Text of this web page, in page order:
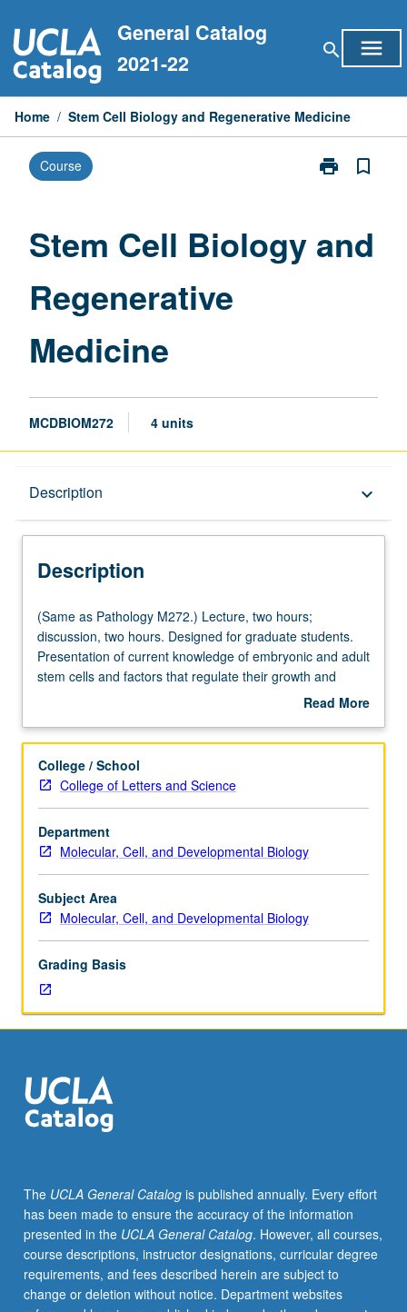
to
content
General Catalog
2021-22
search menu
Home / Stem Cell Biology and Regenerative Medicine
Course print
Print
and
bookmark_border
Stem Cell Biology and
Regenerative
Medicine
MCDBIOM272 4 units
Description keyboard_arrow_down
Description
(Same
as
Pathology
M272.)
hours;
two
hours.
Designed
for
graduate
students.
Presentation
of
of
embryonic
and
adult
cells
and
factors
growth
and
development.
Major
emphasis
on
(Same as Pathology M272.) Lecture, two hours;
discussion, two hours. Designed for graduate students.
Presentation of current knowledge of embryonic and adult
stem cells and factors that regulate their growth and
development. Major emphasis on how advances in cell
applied to use of stem cells in regenerative medicine.
S/U or letter grading.
Read More
Description
College / School
College of Letters and Science
Department
Molecular, Cell, and Developmental Biology
Subject Area
Molecular, Cell, and Developmental Biology
Grading Basis
The UCLA General Catalogis published annually. Every effort
has been made to ensure the accuracy of the information
presented in the UCLA General Catalog. However, all courses,
course descriptions, instructor designations, curricular degree
requirements, and fees described herein are subject to
change or deletion without notice. Department websites